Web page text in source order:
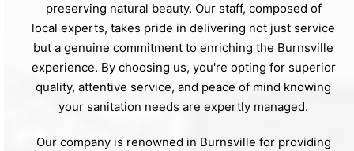
preserving natural beauty. Our staff, composed of
local experts, takes pride in delivering not just service
but a genuine commitment to enriching the Burnsville
experience. By choosing us, you're opting for superior
quality, attentive service, and peace of mind knowing
your sanitation needs are expertly managed.
Our company is renowned in Burnsville for providing